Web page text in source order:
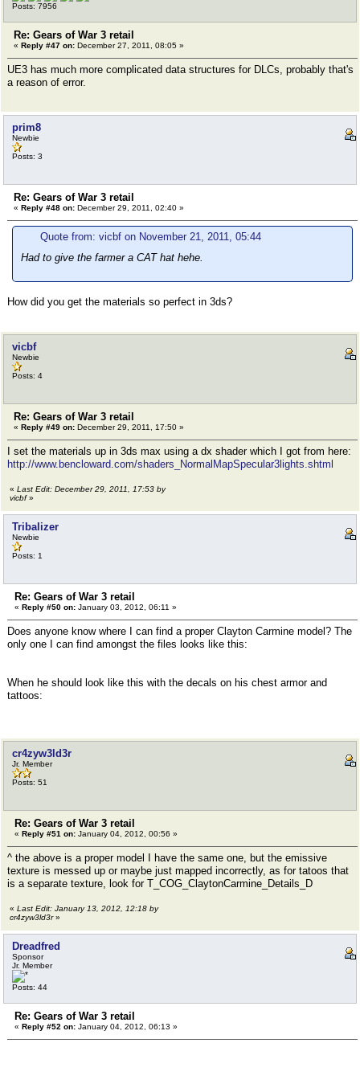
Posts: 7956
Re: Gears of War 3 retail
« Reply #47 on: December 27, 2011, 08:05 »
UE3 has much more complicated data structures for DLCs, probably that's
a reason of error.
prim8
Newbie
Posts: 3
Re: Gears of War 3 retail
« Reply #48 on: December 29, 2011, 02:40 »
Quote from: vicbf on November 21, 2011, 05:44
Had to give the farmer a CAT hat hehe.
How did you get the materials so perfect in 3ds?
vicbf
Newbie
Posts: 4
Re: Gears of War 3 retail
« Reply #49 on: December 29, 2011, 17:50 »
I set the materials up in 3ds max using a dx shader which I got from here:
http://www.bencloward.com/shaders_NormalMapSpecular3lights.shtml
« Last Edit: December 29, 2011, 17:53 by
vicbf»
Tribalizer
Newbie
Posts: 1
Re: Gears of War 3 retail
« Reply #50 on: January 03, 2012, 06:11 »
Does anyone know where I can find a proper Clayton Carmine model? The
only one I can find amongst the files looks like this:
When he should look like this with the decals on his chest armor and
tattoos:
cr4zyw3ld3r
Jr. Member
Posts: 51
Re: Gears of War 3 retail
« Reply #51 on: January 04, 2012, 00:56 »
^ the above is a proper model I have the same one, but the emissive
texture is messed up or maybe just mapped incorrectly, as for tatoos that
is a separate texture, look for T_COG_ClaytonCarmine_Details_D
« Last Edit: January 13, 2012, 12:18 by
cr4zyw3ld3r»
Dreadfred
Sponsor
Jr. Member
Posts: 44
Re: Gears of War 3 retail
« Reply #52 on: January 04, 2012, 06:13 »